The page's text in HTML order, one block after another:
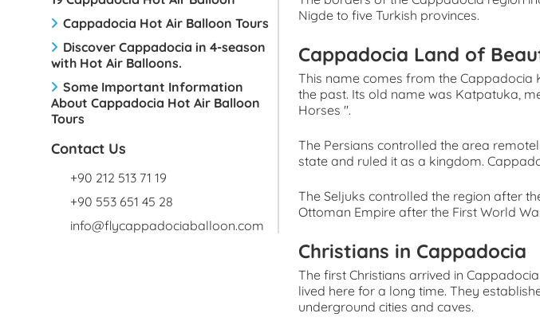
Cappadocia Hot Air Balloon Tours
Discover Cappadocia in 4-season
with Hot Air Balloons.
Some Important Information
About Cappadocia Hot Air Balloon
Tours
Contact Us
+90 212 513 71 19
+90 553 651 45 28
info@flycappadociaballoon.com
Nigde to five Turkish provinces.
Cappadocia Land of
This name comes from the Cappadocia
the past. Its old name was Katpatuka,
Horses ''.
The Persians controlled the area
state and ruled it as a kingdom.
The Seljuks controlled the region after
Ottoman Empire after the First World
Christians in Cappadocia
The first Christians arrived in
lived here for a long time. They
underground cities and caves.